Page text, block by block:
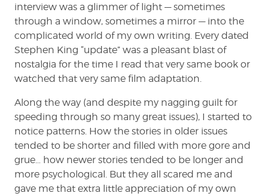
interview was a glimmer of light — sometimes
through a window, sometimes a mirror — into the
complicated world of my own writing. Every dated
Stephen King “update” was a pleasant blast of
nostalgia for the time I read that very same book or
watched that very same film adaptation.
Along the way (and despite my nagging guilt for
speeding through so many great issues), I started to
notice patterns. How the stories in older issues
tended to be shorter and filled with more gore and
grue… how newer stories tended to be longer and
more psychological. But they all scared me and
gave me that extra little appreciation of my own